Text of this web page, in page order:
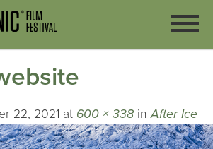
22, 2021 at 600 × 338 inAfter Ice